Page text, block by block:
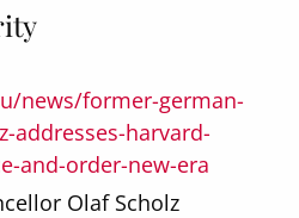
news/former-german-
addresses-harvard-
and-order-new-era
Olaf Scholz